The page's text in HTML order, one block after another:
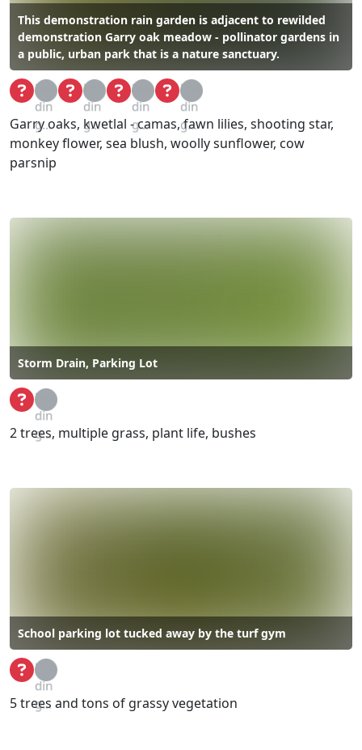
This demonstration rain garden is adjacent to rewilded
demonstration Garry oak meadow - pollinator gardens in
a public, urban park that is a nature sanctuary.
Loa
din
g...
Loa
din
g...
Loa
din
g...
Loa
din
g...
Garry oaks, kwetlal - camas, fawn lilies, shooting star,
monkey flower, sea blush, woolly sunflower, cow
parsnip
Storm Drain, Parking Lot
Loa
din
g...
2 trees, multiple grass, plant life, bushes
School parking lot tucked away by the turf gym
Loa
din
g...
5 trees and tons of grassy vegetation